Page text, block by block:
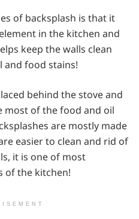
of backsplash is that it
in the kitchen and
keep the walls clean
food stains!
behind the stove and
most of the food and oil
are mostly made
easier to clean and rid of
it is one of most
of the kitchen!